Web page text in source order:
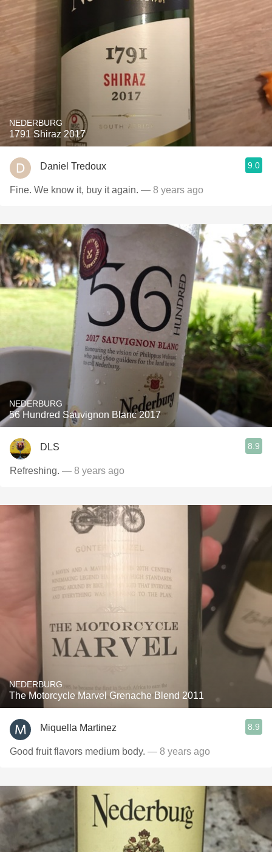
NEDERBURG
1791 Shiraz 2017
Daniel Tredoux 9.0
Fine. We know it, buy it again. — 8 years ago
NEDERBURG
56 Hundred Sauvignon Blanc 2017
DLS 8.9
Refreshing. — 8 years ago
NEDERBURG
The Motorcycle Marvel Grenache Blend 2011
Miquella Martinez 8.9
Good fruit flavors medium body. — 8 years ago